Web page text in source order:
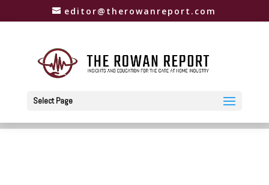
editor@therowanreport.com
Select Page